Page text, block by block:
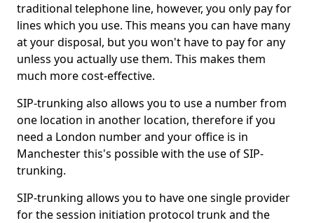
traditional telephone line, however, you only pay for
lines which you use. This means you can have many
at your disposal, but you won't have to pay for any
unless you actually use them. This makes them
much more cost-effective.
SIP-trunking also allows you to use a number from
one location in another location, therefore if you
need a London number and your office is in
Manchester this's possible with the use of SIP-
trunking.
SIP-trunking allows you to have one single provider
for the session initiation protocol trunk and the